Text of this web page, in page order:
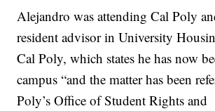
Alejandro was attending Cal Poly
resident advisor in University
Cal Poly, which states he has now
campus “and the matter has been
Poly’s Office of Student Rights and